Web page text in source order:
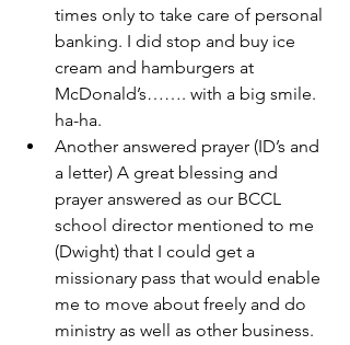
times only to take care of personal
banking. I did stop and buy ice
cream and hamburgers at
McDonald’s……. with a big smile.
ha-ha.
Another answered prayer (ID’s and
a letter) A great blessing and
prayer answered as our BCCL
school director mentioned to me
(Dwight) that I could get a
missionary pass that would enable
me to move about freely and do
ministry as well as other business.